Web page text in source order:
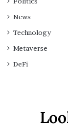
News
Technology
Metaverse
DeFi